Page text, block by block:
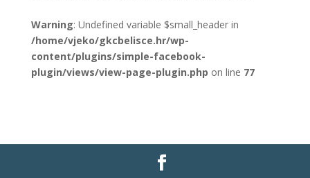
Warning: Undefined variable $small_header in
/home/vjeko/gkcbelisce.hr/wp-
content/plugins/simple-facebook-
plugin/views/view-page-plugin.php on line 77